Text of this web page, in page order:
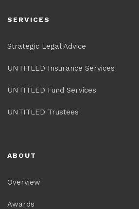
SERVICES
Strategic Legal Advice
UNTITLED Insurance Services
UNTITLED Fund Services
UNTITLED Trustees
ABOUT
Overview
Awards